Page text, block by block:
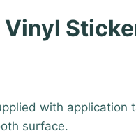
Vinyl
£1.99
with application
surface.